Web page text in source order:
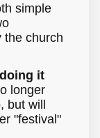
simple
the church
it
longer
but will
"festival"